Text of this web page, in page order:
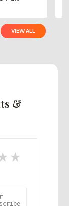
VIEW ALL
&
4 stars
stars